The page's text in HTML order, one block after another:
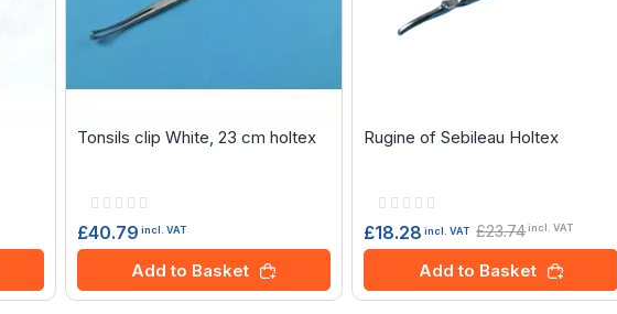
Tonsils clip White, 23 cm holtex
Rating:
£40.79 incl. VAT
Add to Basket
Rugine of Sebileau Holtex
Rating:
£18.28 incl. VAT £23.74incl. VAT
Add to Basket